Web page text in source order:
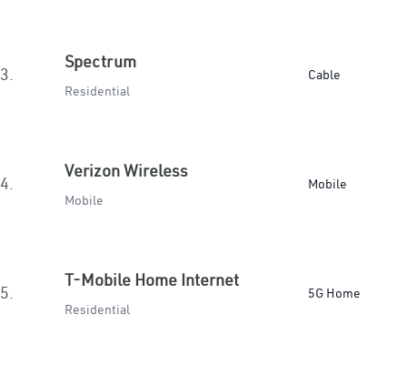
3.
Spectrum
Residential
Cable
4.
Verizon Wireless
Mobile
Mobile
5.
T-Mobile Home Internet
Residential
5G Home